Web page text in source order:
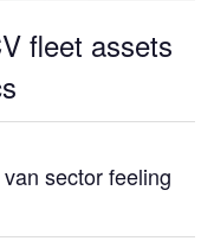
fleet assets
sector feeling